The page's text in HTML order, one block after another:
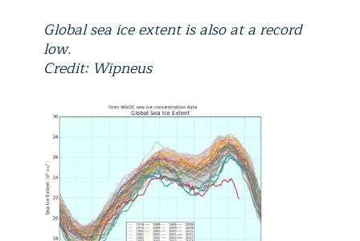
Global sea ice extent is also at a record
low.
Credit: Wipneus